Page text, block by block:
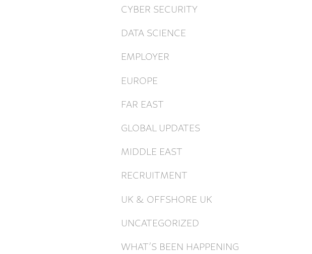
CYBER SECURITY
DATA SCIENCE
EMPLOYER
EUROPE
FAR EAST
GLOBAL UPDATES
MIDDLE EAST
RECRUITMENT
UK & OFFSHORE UK
UNCATEGORIZED
WHAT’S BEEN HAPPENING